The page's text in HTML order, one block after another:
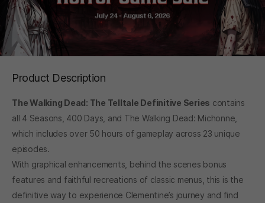
Product Description
The Walking Dead: The Telltale Definitive Series contains
all 4 Seasons, 400 Days, and The Walking Dead: Michonne,
which includes over 50 hours of gameplay across 23 unique
episodes.
With graphical enhancements, behind the scenes bonus
features and faithful recreations of classic menus, this is the
definitive way to experience Clementine’s journey and find